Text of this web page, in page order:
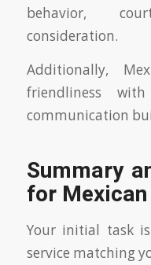
behavior,
consideration.
Additionally,
friendliness
communication
Summary
for
Your initial task
service matching